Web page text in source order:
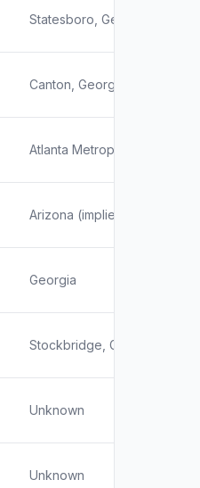
Statesboro, Georgia
Canton, Georgia
Atlanta Metropolitan Area
Arizona (implied by domain
Georgia
Stockbridge, GA
Unknown
Unknown